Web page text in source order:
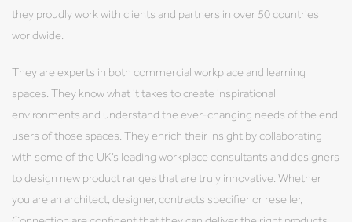
they proudly work with clients and partners in over 50 countries
worldwide.
They are experts in both commercial workplace and learning
spaces. They know what it takes to create inspirational
environments and understand the ever-changing needs of the end
users of those spaces. They enrich their insight by collaborating
with some of the UK’s leading workplace consultants and designers
to design new product ranges that are truly innovative. Whether
you are an architect, designer, contracts specifier or reseller,